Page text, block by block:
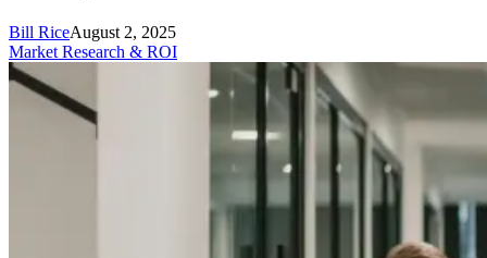
Bill RiceAugust 2, 2025
Market Research & ROI